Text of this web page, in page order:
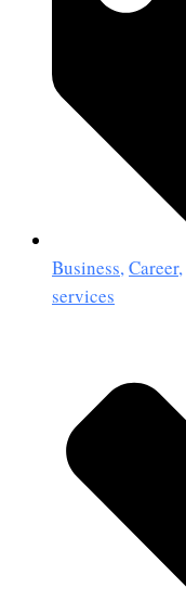
Business,Career,
services